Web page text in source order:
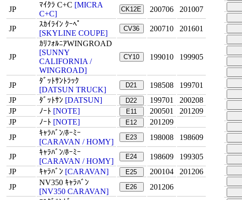
JP
ﾏｲｸﾗ C+C [MICRA
C+C]
CK12E 200706 201007
JP
ｽｶｲﾗｲﾝ ｸｰﾍﾟ
[SKYLINE COUPE]
CV36 200710 201601
JP
ｶﾘﾌｫﾙﾆｱWINGROAD
[SUNNY
CALIFORNIA /
WINGROAD]
CY10 199010 199905
JP
ﾀﾞｯﾄｻﾝﾄﾗｯｸ
[DATSUN TRUCK]
D21 198508
199701
JP
ﾀﾞｯﾄｻﾝ [DATSUN] D22 199701
200208
JP
ﾉｰﾄ [NOTE] E11 200501
201209
JP
ﾉｰﾄ [NOTE] E12
201209
JP
ｷｬﾗﾊﾞﾝ/ﾎｰﾐｰ
[CARAVAN / HOMY]
E23 198008 198609
JP
ｷｬﾗﾊﾞﾝ/ﾎｰﾐｰ
[CARAVAN / HOMY]
E24 198609
199305
JP
ｷｬﾗﾊﾞﾝ [CARAVAN] E25 200104
201206
JP
NV350 ｷｬﾗﾊﾞﾝ
[NV350 CARAVAN]
E26 201206